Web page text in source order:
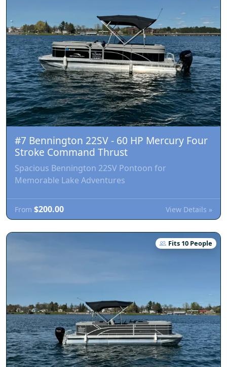
#7 Bennington 22SV - 60 HP Mercury Four
Stroke Command Thrust
Spacious Bennington 22SV Pontoon for
Memorable Lake Adventures
From $200.00 View Details »
Fits 10 People